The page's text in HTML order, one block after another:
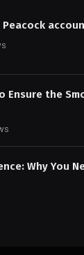
Ensure the
Why You